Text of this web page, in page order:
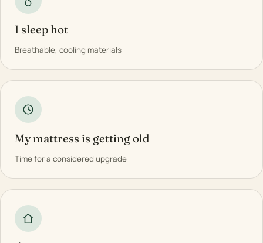
I sleep hot
Breathable, cooling materials
My mattress is getting old
Time for a considered upgrade